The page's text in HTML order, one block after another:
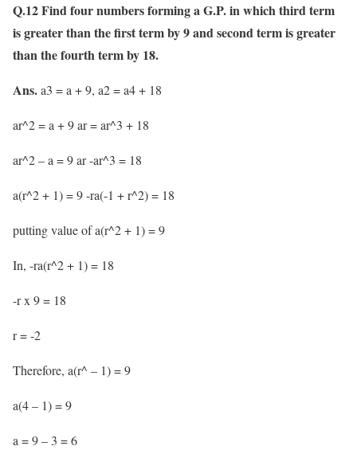
Q.12 Find four numbers forming a G.P. in which third term
is greater than the first term by 9 and second term is greater
than the fourth term by 18.
Ans.a3 = a + 9, a2 = a4 + 18
ar^2 = a + 9 ar = ar^3 + 18
ar^2 – a = 9 ar -ar^3 = 18
a(r^2 + 1) = 9 -ra(-1 + r^2) = 18
putting value of a(r^2 + 1) = 9
In, -ra(r^2 + 1) = 18
-r x 9 = 18
r = -2
Therefore, a(r^ – 1) = 9
a(4 – 1) = 9
a = 9 – 3 = 6